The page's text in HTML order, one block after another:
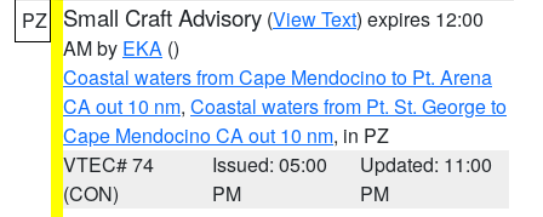
PZ Small Craft Advisory (View Text) expires 12:00
AM by EKA ()
Coastal waters from Cape Mendocino to Pt. Arena
CA out 10 nm, Coastal waters from Pt. St. George to
Cape Mendocino CA out 10 nm, in PZ
VTEC# 74
(CON)
Issued: 05:00
PM
Updated: 11:00
PM